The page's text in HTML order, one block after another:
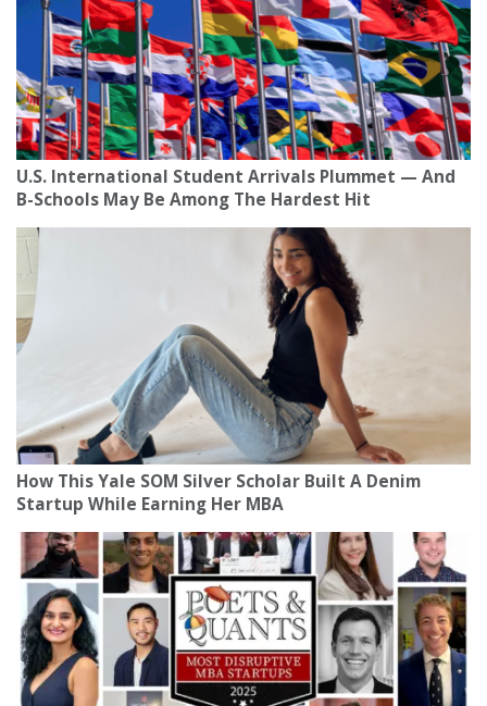
U.S. International Student Arrivals Plummet — And
B-Schools May Be Among The Hardest Hit
How This Yale SOM Silver Scholar Built A Denim
Startup While Earning Her MBA